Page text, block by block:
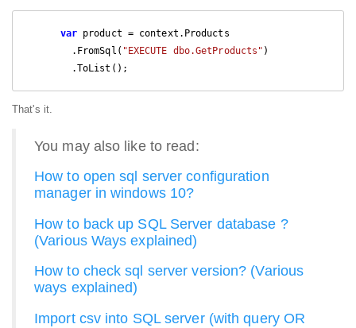
var product = context.Products
        .FromSql(
"EXECUTE dbo.GetProducts" )
        .ToList();
That's it.
You may also like to read:
How to open sql server configuration
manager in windows 10?
How to back up SQL Server database ?
(Various Ways explained)
How to check sql server version? (Various
ways explained)
Import csv into SQL server (with query OR